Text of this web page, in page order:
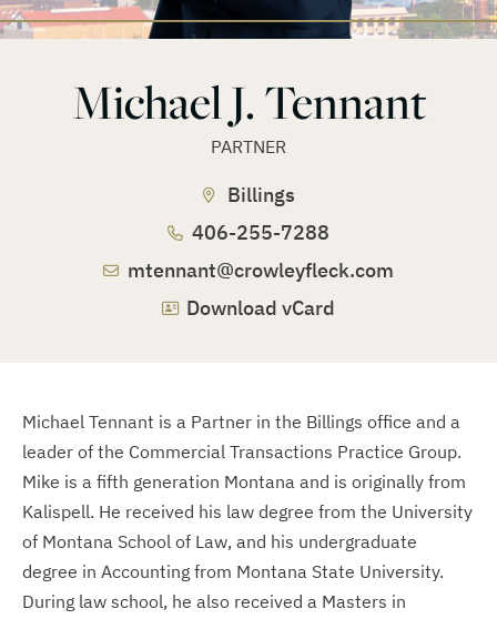
Michael J. Tennant
PARTNER
Billings
406-255-7288
mtennant@crowleyfleck.com
Download vCard
Michael Tennant is a Partner in the Billings office and a
leader of the Commercial Transactions Practice Group.
Mike is a fifth generation Montana and is originally from
Kalispell. He received his law degree from the University
of Montana School of Law, and his undergraduate
degree in Accounting from Montana State University.
During law school, he also received a Masters in